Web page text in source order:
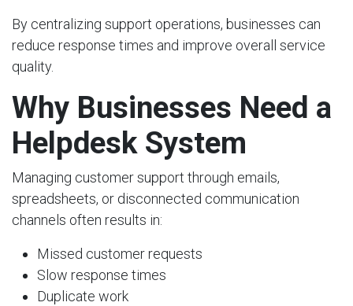
By centralizing support operations, businesses can
reduce response times and improve overall service
quality.
Why Businesses Need a
Helpdesk System
Managing customer support through emails,
spreadsheets, or disconnected communication
channels often results in:
Missed customer requests
Slow response times
Duplicate work